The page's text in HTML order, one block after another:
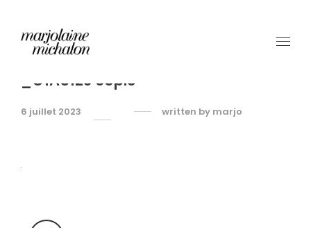
_O1A5123 copie
6 juillet 2023 written by marjo